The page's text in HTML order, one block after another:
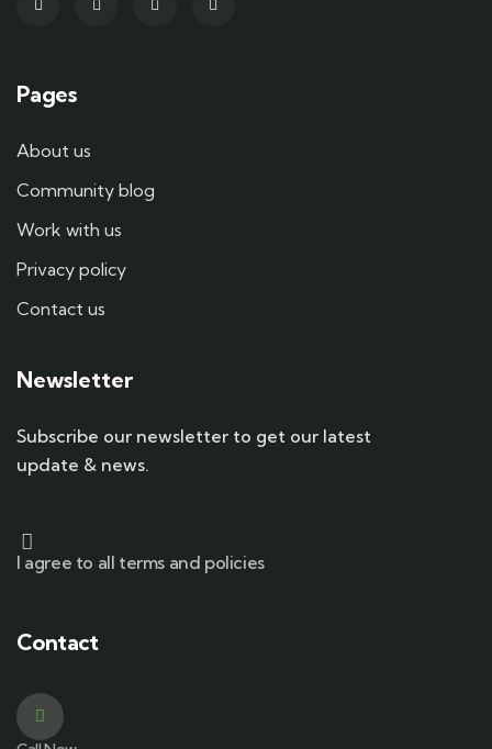
Pages
About us
Community blog
Work with us
Privacy policy
Contact us
Newsletter
Subscribe our newsletter to get our latest
update & news.
I agree to all terms and policies
Contact